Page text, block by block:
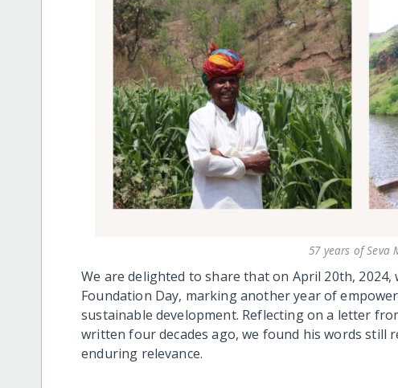
57 years of Seva
We are delighted to share that on April 20th, 2024,
Foundation Day, marking another year of
sustainable development. Reflecting on a letter
written four decades ago, we found his words still
enduring relevance.